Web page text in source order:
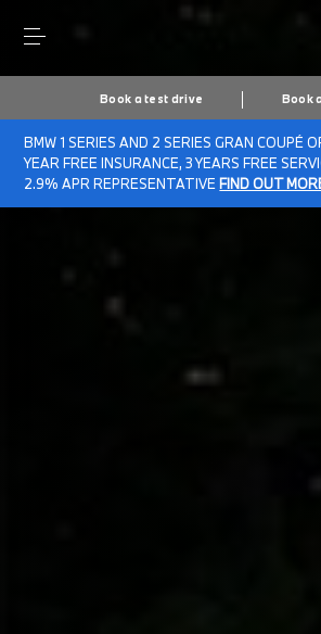
Book a test drive Book
BMW 1 SERIES AND 2 SERIES GRAN COUPÉ
YEAR FREE INSURANCE, 3 YEARS FREE
2.9% APR REPRESENTATIVE FIND OUT
Home BMW Electric & Plug-in Hybrid